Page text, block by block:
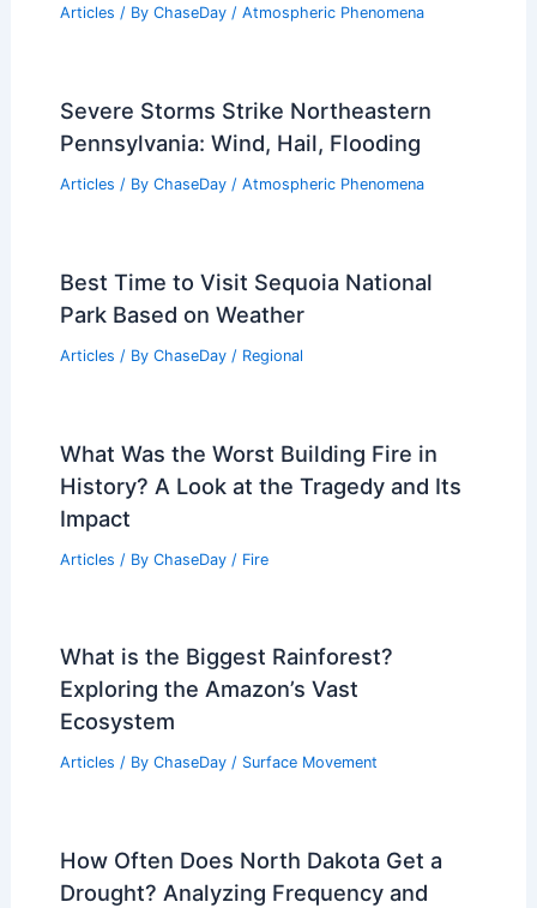
Articles / By ChaseDay / Atmospheric Phenomena
Severe Storms Strike Northeastern
Pennsylvania: Wind, Hail, Flooding
Articles / By ChaseDay / Atmospheric Phenomena
Best Time to Visit Sequoia National
Park Based on Weather
Articles / By ChaseDay / Regional
What Was the Worst Building Fire in
History? A Look at the Tragedy and Its
Impact
Articles / By ChaseDay / Fire
What is the Biggest Rainforest?
Exploring the Amazon’s Vast
Ecosystem
Articles / By ChaseDay / Surface Movement
How Often Does North Dakota Get a
Drought? Analyzing Frequency and